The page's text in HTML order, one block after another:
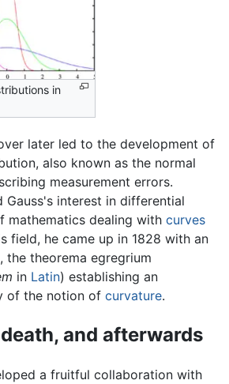
in
later led to the development of
also known as the normal
measurement errors.
Gauss's interest in differential
mathematics dealing with curves
field, he came up in 1828 with an
the theorema egregrium
in Latin) establishing an
of the notion of curvature.
and afterwards
a fruitful collaboration with